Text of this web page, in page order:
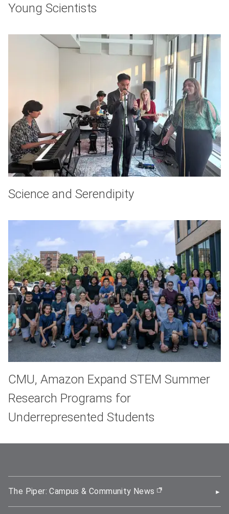
Young Scientists
Science and Serendipity
CMU, Amazon Expand STEM Summer
Research Programs for
Underrepresented Students
The Piper: Campus & Community News (opens in new